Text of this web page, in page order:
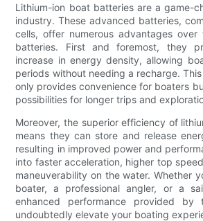
Lithium-ion boat batteries are a game-
industry. These advanced batteries,
cells, offer numerous advantages over
batteries. First and foremost, they
increase in energy density, allowing
periods without needing a recharge.
only provides convenience for boaters
possibilities for longer trips and
Moreover, the superior efficiency of
means they can store and release
resulting in improved power and
into faster acceleration, higher top
maneuverability on the water. Whether
boater, a professional angler, or a
enhanced performance provided by
undoubtedly elevate your boating